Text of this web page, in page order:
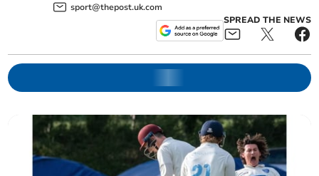
sport@thepost.uk.com
SPREAD THE NEWS